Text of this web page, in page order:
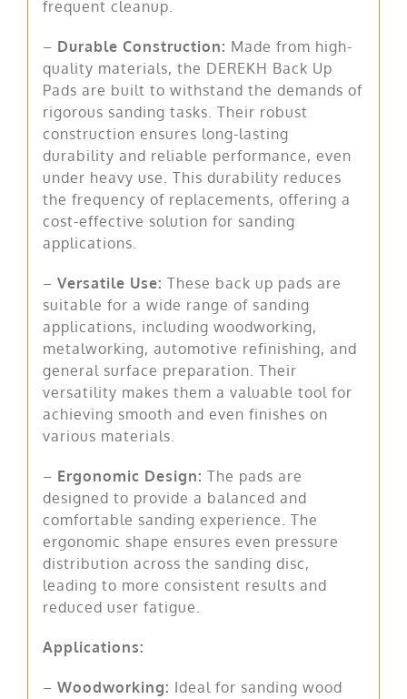
frequent cleanup.
– Durable Construction: Made from high-
quality materials, the DEREKH Back Up
Pads are built to withstand the demands of
rigorous sanding tasks. Their robust
construction ensures long-lasting
durability and reliable performance, even
under heavy use. This durability reduces
the frequency of replacements, offering a
cost-effective solution for sanding
applications.
– Versatile Use: These back up pads are
suitable for a wide range of sanding
applications, including woodworking,
metalworking, automotive refinishing, and
general surface preparation. Their
versatility makes them a valuable tool for
achieving smooth and even finishes on
various materials.
– Ergonomic Design: The pads are
designed to provide a balanced and
comfortable sanding experience. The
ergonomic shape ensures even pressure
distribution across the sanding disc,
leading to more consistent results and
reduced user fatigue.
Applications:
– Woodworking: Ideal for sanding wood